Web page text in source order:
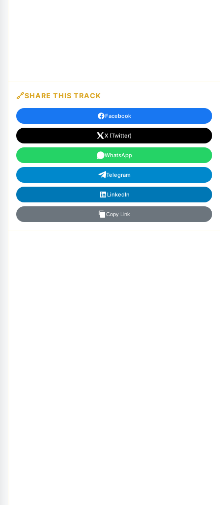
SHARE THIS TRACK
Facebook
X (Twitter)
WhatsApp
Telegram
LinkedIn
Copy Link